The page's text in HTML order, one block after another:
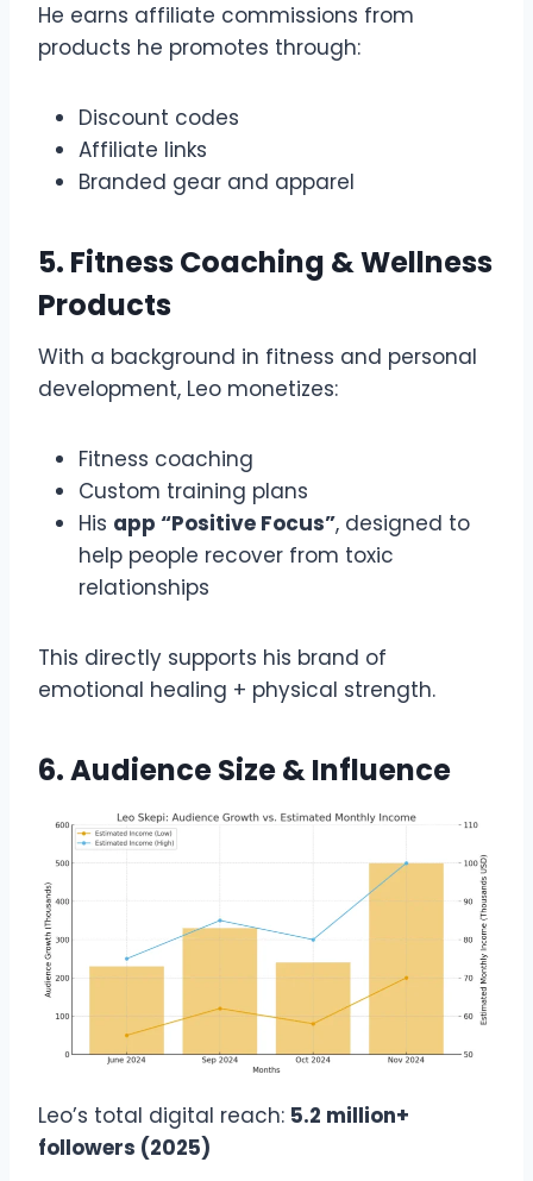
He earns affiliate commissions from
products he promotes through:
Discount codes
Affiliate links
Branded gear and apparel
5. Fitness Coaching & Wellness
Products
With a background in fitness and personal
development, Leo monetizes:
Fitness coaching
Custom training plans
His app “Positive Focus”, designed to
help people recover from toxic
relationships
This directly supports his brand of
emotional healing + physical strength.
6. Audience Size & Influence
Leo’s total digital reach: 5.2 million+
followers (2025)